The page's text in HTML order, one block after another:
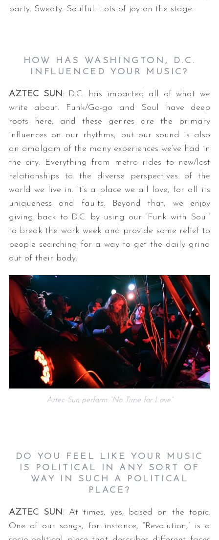
party. Sweaty. Soulful. Lots of joy on the stage.
HOW HAS WASHINGTON, D.C.
INFLUENCED YOUR MUSIC?
AZTEC SUN: D.C. has impacted all of what we
write about. Funk/Go-go and Soul have deep
roots here, and these genres are the primary
influences on our rhythms; but our sound is also
an amalgam of the many experiences we’ve had in
the city. Everything from metro rides to new/lost
relationships to the diverse perspectives of the
world we live in. It’s a place we all love, for all its
uniqueness and faults. Beyond that, we enjoy
giving back to D.C. by using our “Funk with Soul”
to break the work week and provide some relief to
people searching for a way to get the daily grind
out of their body.
Aztec Sun perform “No Time for Love”
DO YOU FEEL LIKE YOUR MUSIC
IS POLITICAL IN ANY SORT OF
WAY IN SUCH A POLITICAL
PLACE?
AZTEC SUN: At times, yes, based on the topic.
One of our songs, for instance, “Revolution,” is a
a
o